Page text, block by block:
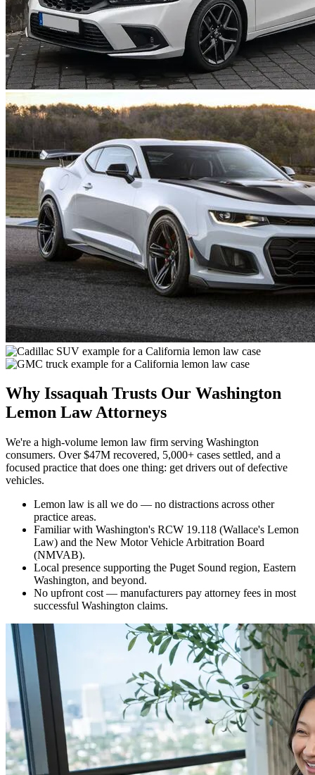
Why Issaquah Trusts Our Washington
Lemon Law Attorneys
We're a high-volume lemon law firm serving Washington
consumers. Over $47M recovered, 5,000+ cases settled, and a
focused practice that does one thing: get drivers out of defective
vehicles.
Lemon law is all we do — no distractions across other
practice areas.
Familiar with Washington's RCW 19.118 (Wallace's Lemon
Law) and the New Motor Vehicle Arbitration Board
(NMVAB).
Local presence supporting the Puget Sound region, Eastern
Washington, and beyond.
No upfront cost — manufacturers pay attorney fees in most
successful Washington claims.